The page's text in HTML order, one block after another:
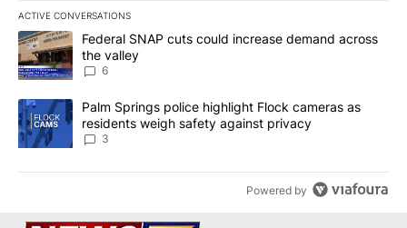
ACTIVE CONVERSATIONS
The following is a list of the most commented articles in the last
A trending article titled "Federal SNAP cuts could increase
Federal SNAP cuts could increase demand across
the valley
6
A trending article titled "Palm Springs police highlight Flock
Palm Springs police highlight Flock cameras as
residents weigh safety against privacy
3
Powered by